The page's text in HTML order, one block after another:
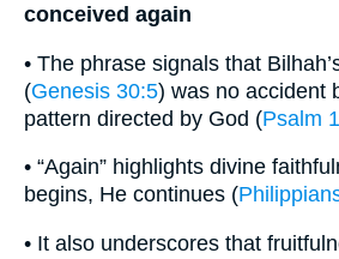
conceived again
• The phrase signals that
(Genesis 30:5) was no accident
pattern directed by God (Psalm
• “Again” highlights divine
begins, He continues (
• It also underscores that